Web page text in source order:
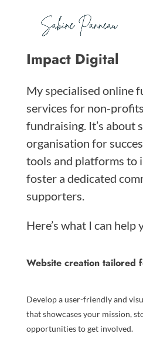
Impact Digital
My specialised online
services for non-
fundraising. It’s about
organisation for
tools and platforms to
foster a dedicated
supporters.
Here’s what I can help
Website creation tailored
Develop a user-friendly and
that showcases your mission,
opportunities to get involved.